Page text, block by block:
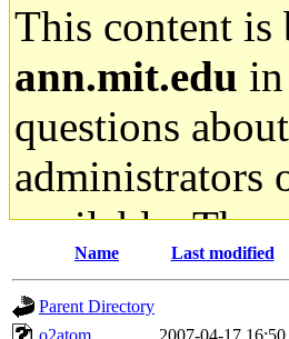
This content is
ann.mit.edu
questions
administrators
available. The
gateway are
ability to
Name Last modified
Parent Directory
o2atom
2007-04-17 16:50